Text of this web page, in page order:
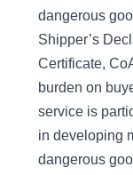
dangerous
Shipper’s
Certificate,
burden on
service is
in developing
dangerous